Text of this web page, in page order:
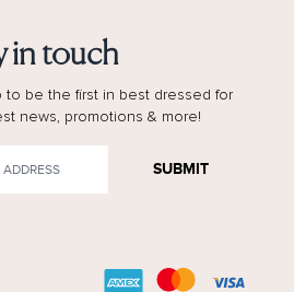
in touch
to be the first in best dressed for
news, promotions & more!
SUBMIT